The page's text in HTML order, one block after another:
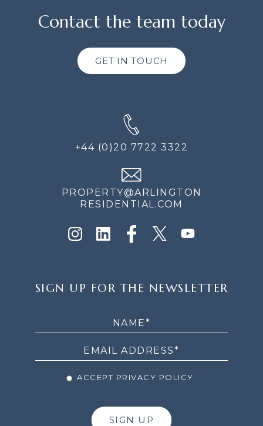
Contact the team today
GET IN TOUCH
+44 (0)20 7722 3322
PROPERTY@ARLINGTON
RESIDENTIAL.COM
UP
SIGN UP FOR THE NEWSLETTER
ACCEPT PRIVACY POLICY
SIGN UP